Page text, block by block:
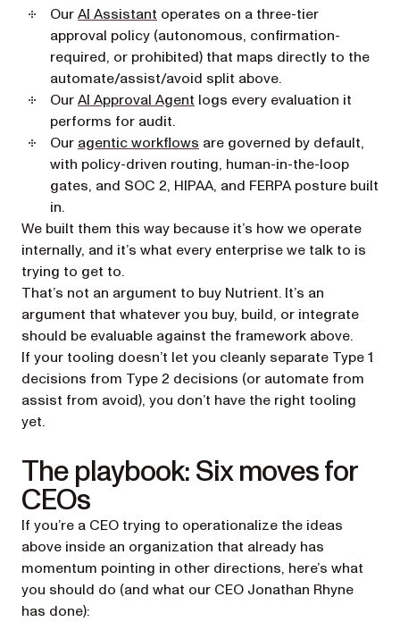
OurAI Assistant operates on a three-tier
approval policy (autonomous, confirmation-
required, or prohibited) that maps directly to the
automate/assist/avoid split above.
OurAI Approval Agent logs every evaluation it
performs for audit.
Our agentic workflows are governed by default,
with policy-driven routing, human-in-the-loop
gates, and SOC 2, HIPAA, and FERPA posture built
in.
We built them this way because it’s how we operate
internally, and it’s what every enterprise we talk to is
trying to get to.
That’s not an argument to buy Nutrient. It’s an
argument that whatever you buy, build, or integrate
should be evaluable against the framework above.
If your tooling doesn’t let you cleanly separate Type 1
decisions from Type 2 decisions (or automate from
assist from avoid), you don’t have the right tooling
yet.
The playbook: Six moves for
CEOs
If you’re a CEO trying to operationalize the ideas
above inside an organization that already has
momentum pointing in other directions, here’s what
you should do (and what our CEO Jonathan Rhyne
has done):